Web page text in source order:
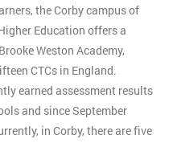
the Corby campus of
Education offers a
Weston Academy,
CTCs in England.
earned assessment results
and since September
in Corby, there are five